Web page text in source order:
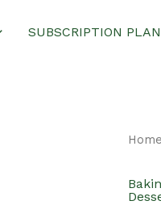
SUBSCRIPTION
Home